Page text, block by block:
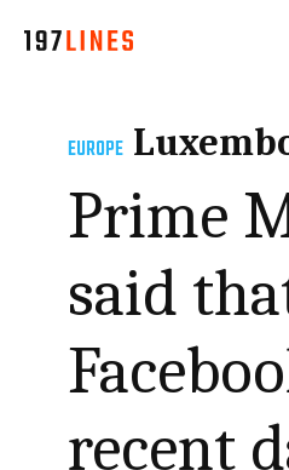
EUROPE
Prime
said
recent